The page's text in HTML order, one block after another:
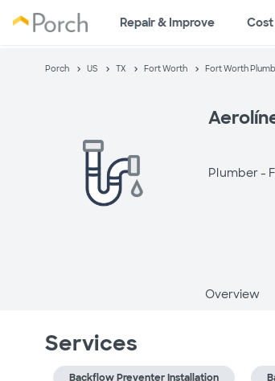
Repair & Improve
Porch US TX Fort Worth Fort Worth
Plumber -
Overview
Services
Backflow Preventer Installation